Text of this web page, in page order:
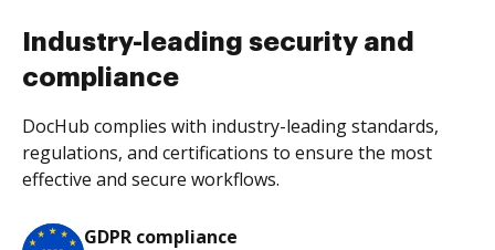
Industry-leading security and
compliance
DocHub complies with industry-leading standards,
regulations, and certifications to ensure the most
effective and secure workflows.
GDPR compliance